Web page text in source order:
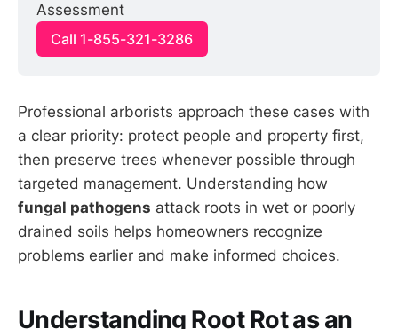
Assessment
Call 1-855-321-3286
Professional arborists approach these cases with
a clear priority: protect people and property first,
then preserve trees whenever possible through
targeted management. Understanding how
fungal pathogens attack roots in wet or poorly
drained soils helps homeowners recognize
problems earlier and make informed choices.
Understanding Root Rot as an